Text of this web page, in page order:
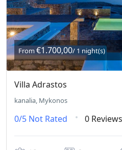
From€1.700,00/ 1 night(s)
Villa Adrastos
kanalia, Mykonos
0/5 Not Rated 0 Reviews